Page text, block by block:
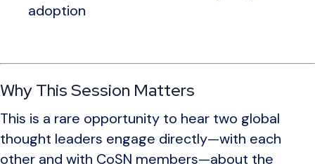
adoption
Why This Session Matters
This is a rare opportunity to hear two global
thought leaders engage directly—with each
other and with CoSN members—about the